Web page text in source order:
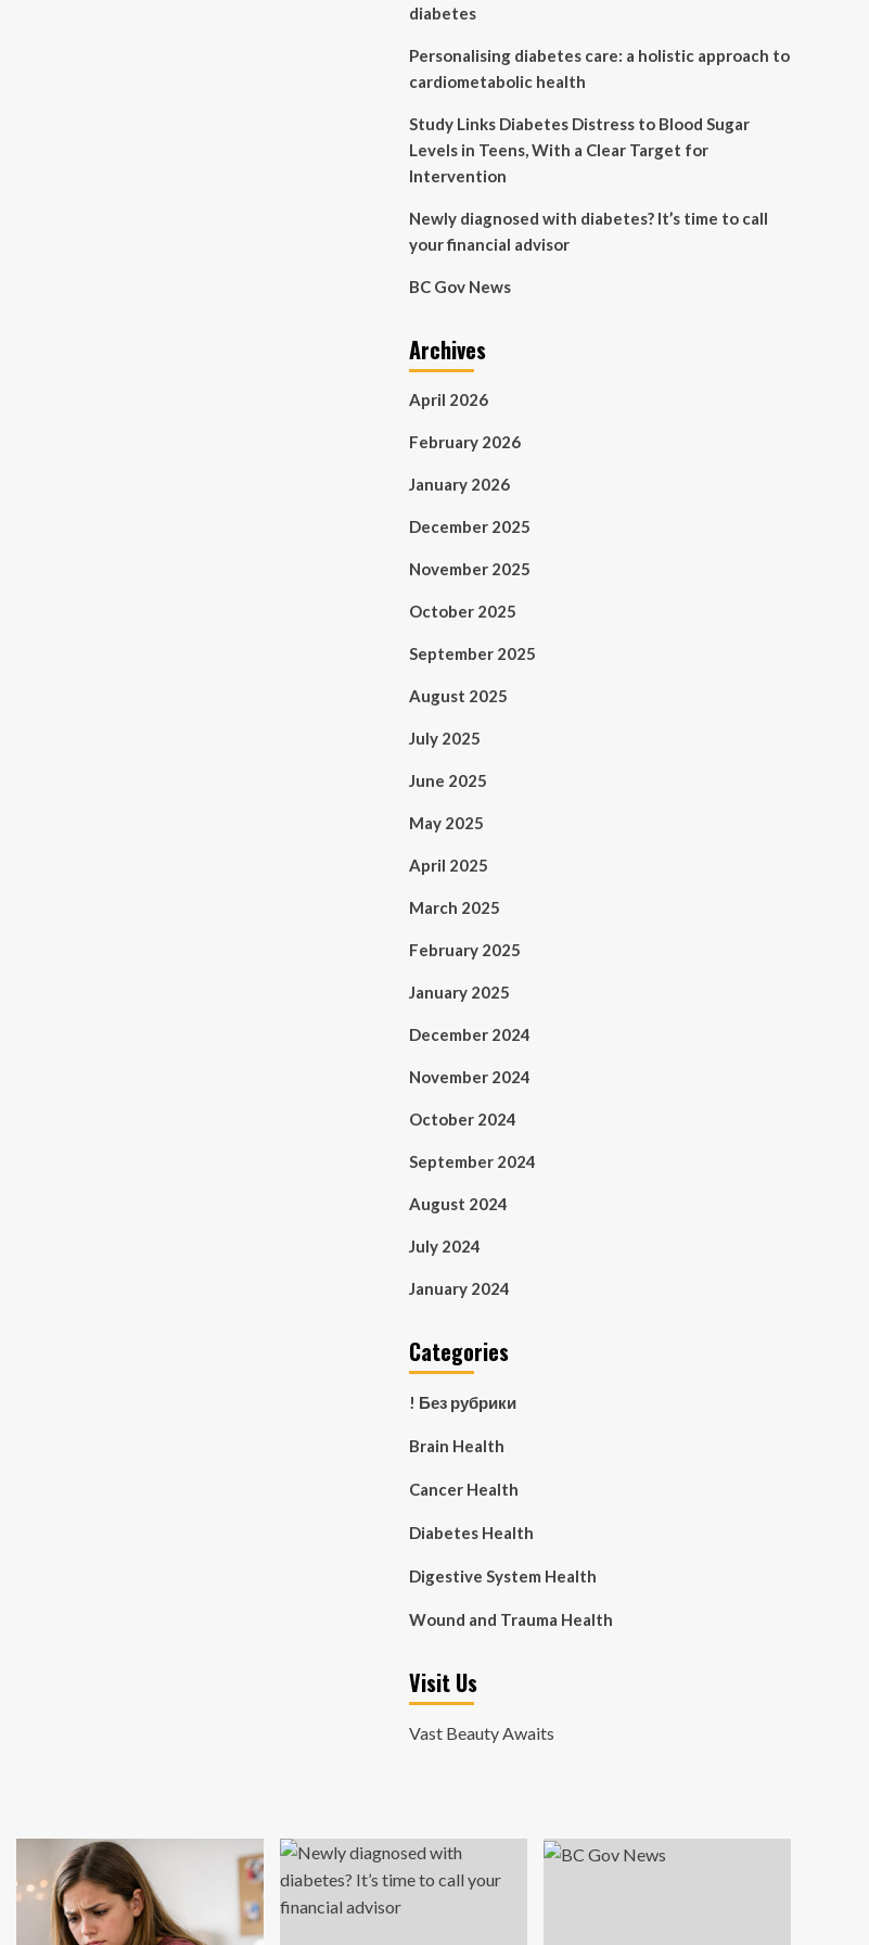
diabetes
Personalising diabetes care: a holistic approach to
cardiometabolic health
Study Links Diabetes Distress to Blood Sugar
Levels in Teens, With a Clear Target for
Intervention
Newly diagnosed with diabetes? It’s time to call
your financial advisor
BC Gov News
Archives
April 2026
February 2026
January 2026
December 2025
November 2025
October 2025
September 2025
August 2025
July 2025
June 2025
May 2025
April 2025
March 2025
February 2025
January 2025
December 2024
November 2024
October 2024
September 2024
August 2024
July 2024
January 2024
Categories
! Без рубрики
Brain Health
Cancer Health
Diabetes Health
Digestive System Health
Wound and Trauma Health
Visit Us
Vast Beauty Awaits